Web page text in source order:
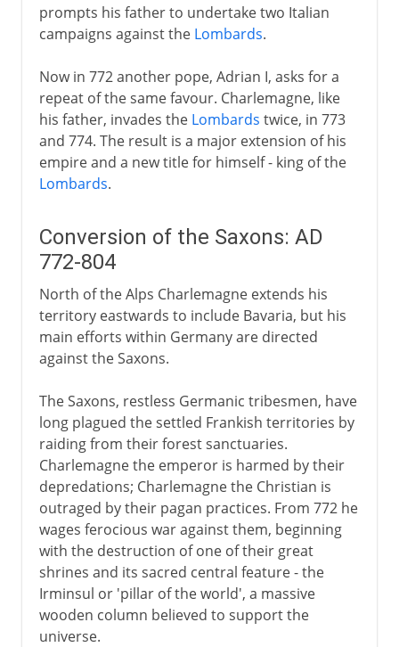
prompts his father to undertake two Italian
campaigns against the Lombards.
Now in 772 another pope, Adrian I, asks for a
repeat of the same favour. Charlemagne, like
his father, invades the Lombards twice, in 773
and 774. The result is a major extension of his
empire and a new title for himself - king of the
Lombards.
Conversion of the Saxons: AD
772-804
North of the Alps Charlemagne extends his
territory eastwards to include Bavaria, but his
main efforts within Germany are directed
against the Saxons.
The Saxons, restless Germanic tribesmen, have
long plagued the settled Frankish territories by
raiding from their forest sanctuaries.
Charlemagne the emperor is harmed by their
depredations; Charlemagne the Christian is
outraged by their pagan practices. From 772 he
wages ferocious war against them, beginning
with the destruction of one of their great
shrines and its sacred central feature - the
Irminsul or 'pillar of the world', a massive
wooden column believed to support the
universe.